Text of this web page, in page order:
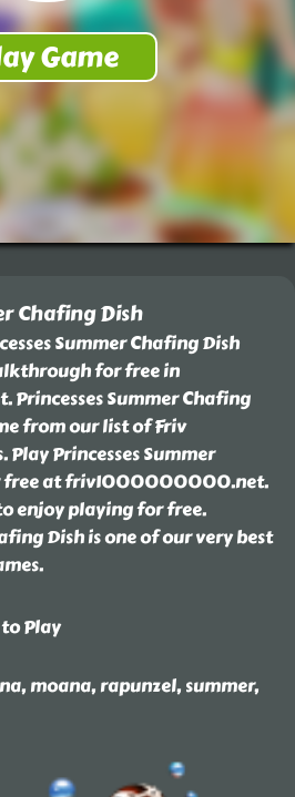
Chafing Dish
Summer Chafing Dish
for free in
Summer Chafing
from our list of Friv
Princesses Summer
free at friv1000000000.net.
enjoy playing for free.
Dish is one of our very best
Play
moana, rapunzel, summer,